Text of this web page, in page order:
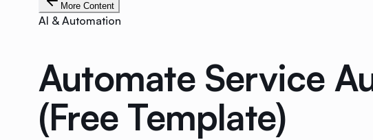
More Content
AI & Automation
Automate Service
(Free Template)